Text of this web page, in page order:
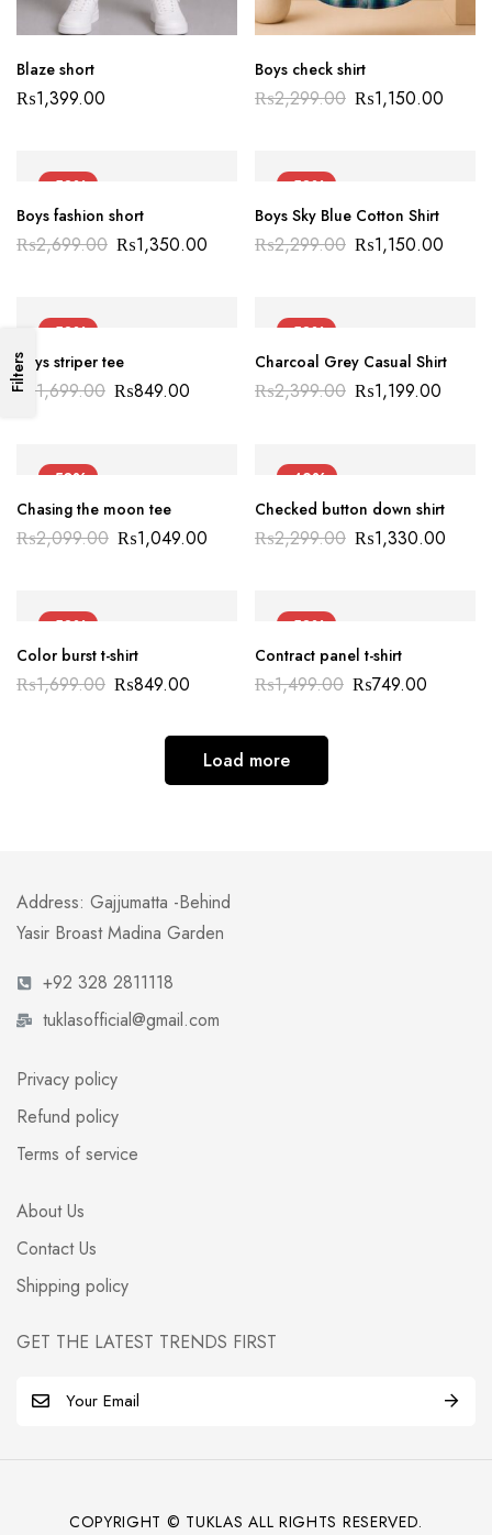
Filters
Blaze short
₨1,399.00
Boys check shirt
₨2,299.00 ₨1,150.00
-50%
Boys fashion short
₨2,699.00 ₨1,350.00
-50%
Boys Sky Blue Cotton Shirt
₨2,299.00 ₨1,150.00
-50%
Boys striper tee
₨1,699.00 ₨849.00
-50%
Charcoal Grey Casual Shirt
₨2,399.00 ₨1,199.00
-50%
NEW
Chasing the moon tee
₨2,099.00 ₨1,049.00
-42%
Checked button down shirt
₨2,299.00 ₨1,330.00
-50%
Color burst t-shirt
₨1,699.00 ₨849.00
-50%
Contract panel t-shirt
₨1,499.00 ₨749.00
Load more
Address: Gajjumatta -Behind
Yasir Broast Madina Garden
+92 328 2811118
tuklasofficial@gmail.com
Privacy policy
Refund policy
Terms of service
About Us
Contact Us
Shipping policy
GET THE LATEST TRENDS FIRST
COPYRIGHT © TUKLAS ALL RIGHTS RESERVED.